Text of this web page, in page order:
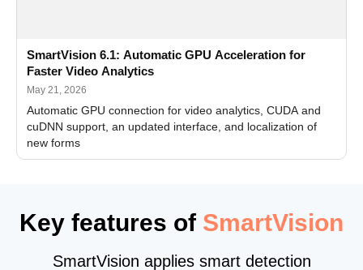
SmartVision 6.1: Automatic GPU Acceleration for
Faster Video Analytics
May 21, 2026
Automatic GPU connection for video analytics, CUDA and
cuDNN support, an updated interface, and localization of
new forms
Key features of SmartVision
SmartVision applies smart detection